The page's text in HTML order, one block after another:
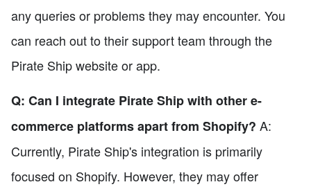
any queries or problems they may encounter. You
can reach out to their support team through the
Pirate Ship website or app.
Q: Can I integrate Pirate Ship with other e-
commerce platforms apart from Shopify? A:
Currently, Pirate Ship's integration is primarily
focused on Shopify. However, they may offer